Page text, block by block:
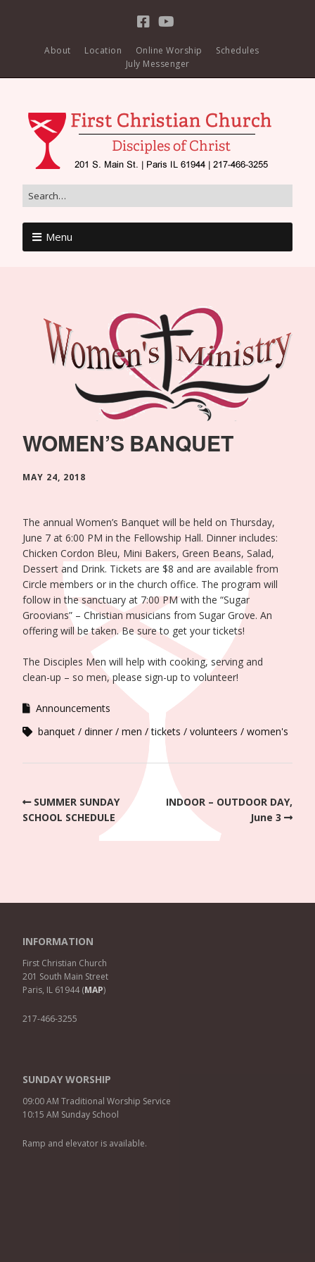
About Location Online Worship
Schedules
July Messenger
Menu
WOMEN’S BANQUET
MAY 24, 2018
The annual Women’s Banquet will be held on Thursday,
June 7 at 6:00 PM in the Fellowship Hall. Dinner includes:
Chicken Cordon Bleu, Mini Bakers, Green Beans, Salad,
Dessert and Drink. Tickets are $8 and are available from
Circle members or in the church office. The program will
follow in the sanctuary at 7:00 PM with the “Sugar
Groovians” – Christian musicians from Sugar Grove. An
offering will be taken. Be sure to get your tickets!
The Disciples Men will help with cooking, serving and
clean-up – so men, please sign-up to volunteer!
Announcements
banquet
dinner men tickets volunteers women's
SUMMER SUNDAY
SCHOOL SCHEDULE
INDOOR – OUTDOOR DAY,
June 3
INFORMATION
First Christian Church
201 South Main Street
Paris, IL 61944 (MAP)
217-466-3255
SUNDAY WORSHIP
09:00 AM Traditional Worship Service
10:15 AM Sunday School
Ramp and elevator is available.